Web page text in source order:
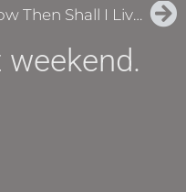
How Then Shall I Live?